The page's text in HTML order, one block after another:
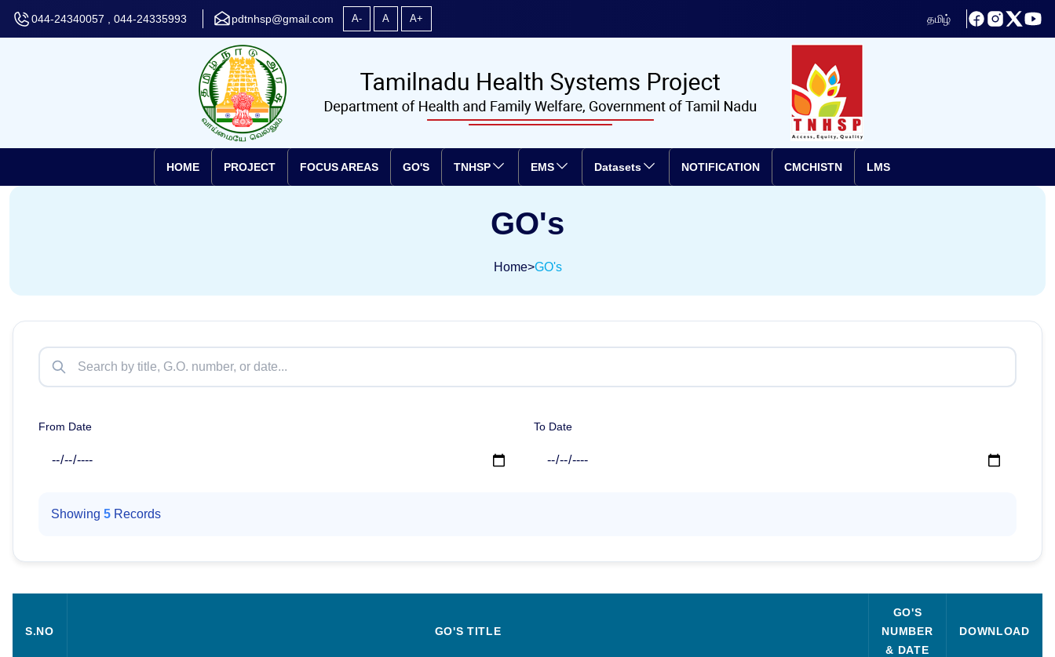
044-24340057 , 044-24335993 pdtnhsp@gmail.com A- A A+ தமிழ்
HOME PROJECT FOCUS AREAS GO'S TNHSP EMS Datasets NOTIFICATION CMCHISTN LMS
GO's
Home>GO's
From Date To Date
Showing 5 Records
S.NO GO'S TITLE
GO'S
NUMBER
& DATE
DOWNLOAD